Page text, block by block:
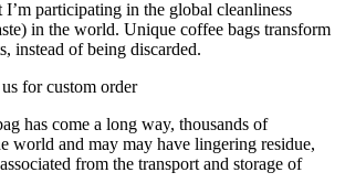
participating in the global cleanliness
in the world. Unique coffee bags transform
instead of being discarded.
for custom order
has come a long way, thousands of
world and may may have lingering residue,
from the transport and storage of